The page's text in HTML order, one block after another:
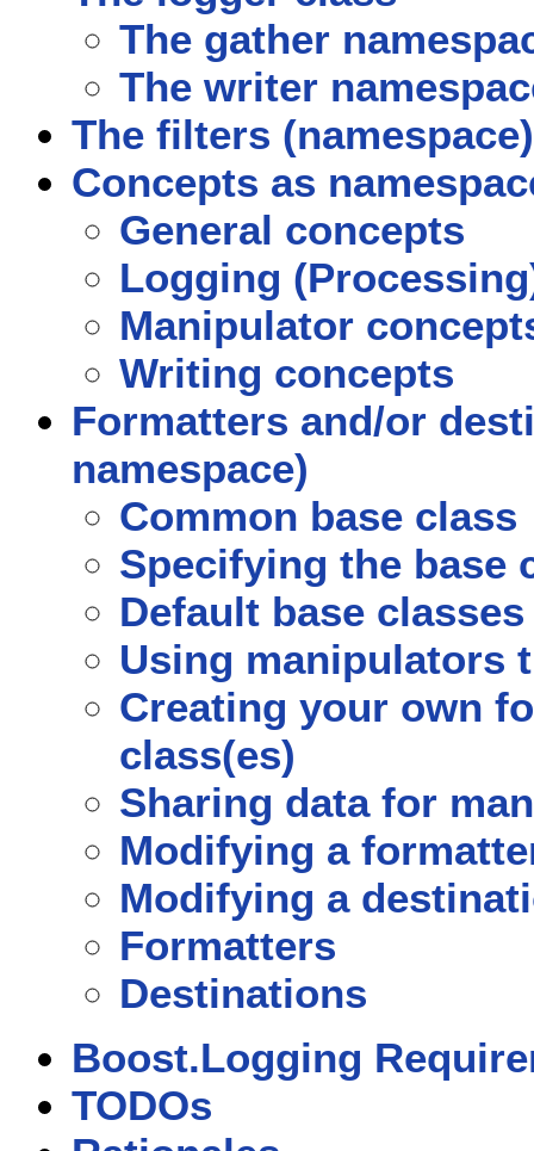
The gather
The writer
The filters (namespace)
Concepts as
General concepts
Logging
Manipulator
Writing concepts
Formatters and/or
namespace)
Common base class
Specifying the base
Default base classes
Using manipulators
Creating your own
class(es)
Sharing data for
Modifying a
Modifying a
Formatters
Destinations
Boost.Logging
TODOs